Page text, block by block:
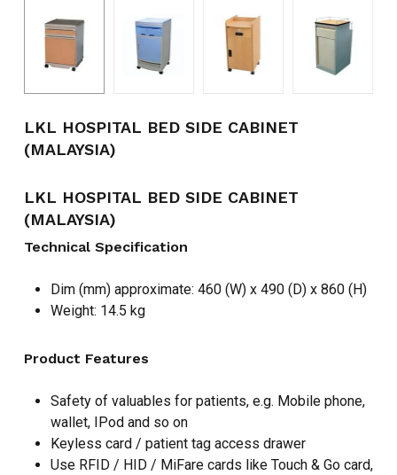
LKL HOSPITAL BED SIDE CABINET
(MALAYSIA)
LKL HOSPITAL BED SIDE CABINET
(MALAYSIA)
Technical Specification
Dim (mm) approximate: 460 (W) x 490 (D) x 860 (H)
Weight: 14.5 kg
Product Features
Safety of valuables for patients, e.g. Mobile phone,
wallet, IPod and so on
Keyless card / patient tag access drawer
Use RFID / HID / MiFare cards like Touch & Go card,